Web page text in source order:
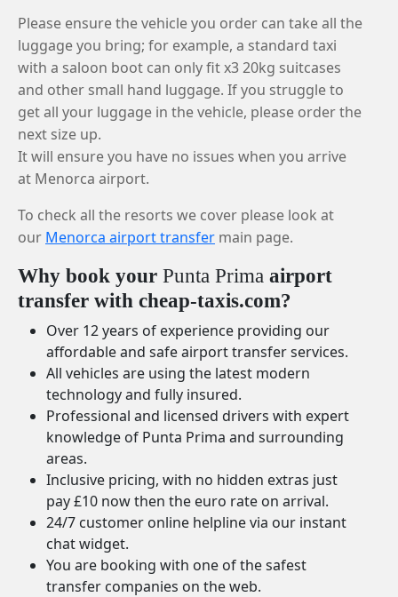
Please ensure the vehicle you order can take all the
luggage you bring; for example, a standard taxi
with a saloon boot can only fit x3 20kg suitcases
and other small hand luggage. If you struggle to
get all your luggage in the vehicle, please order the
next size up.
It will ensure you have no issues when you arrive
at Menorca airport.
To check all the resorts we cover please look at
our Menorca airport transfer main page.
Why book your Punta Prima airport
transfer with cheap-taxis.com?
Over 12 years of experience providing our
affordable and safe airport transfer services.
All vehicles are using the latest modern
technology and fully insured.
Professional and licensed drivers with expert
knowledge of Punta Prima and surrounding
areas.
Inclusive pricing, with no hidden extras just
pay £10 now then the euro rate on arrival.
24/7 customer online helpline via our instant
chat widget.
You are booking with one of the safest
transfer companies on the web.